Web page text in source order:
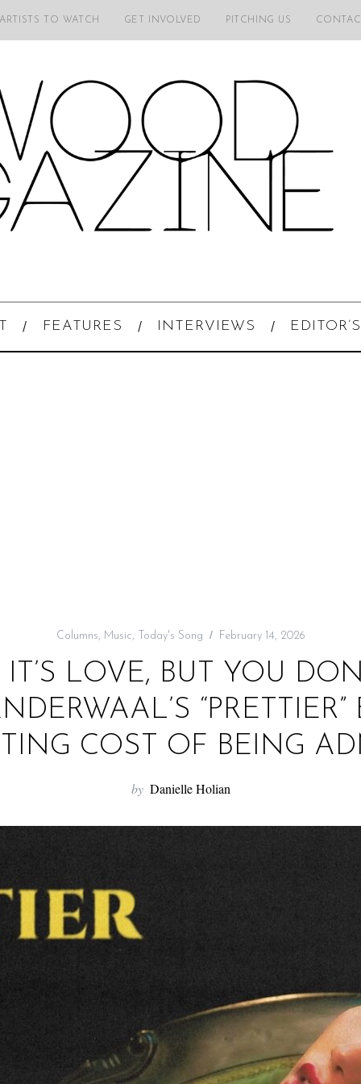
TO WATCH GET INVOLVED PITCHING US
FEATURES INTERVIEWS
Columns, Music, Today's Song February 14, 2026
IT’S LOVE, BUT YOU
COST OF BEING
by Danielle Holian